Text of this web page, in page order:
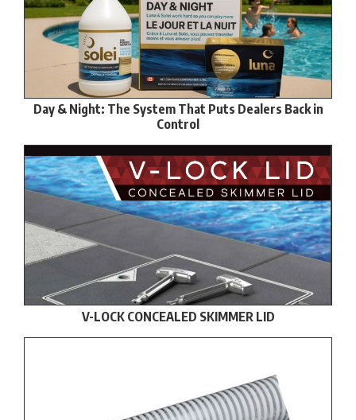
Day & Night: The System That Puts Dealers Back in
Control
V-LOCK CONCEALED SKIMMER LID